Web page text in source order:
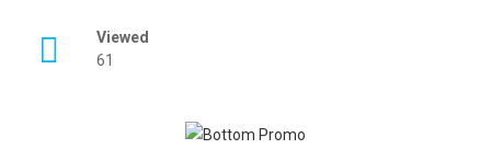
Viewed
61